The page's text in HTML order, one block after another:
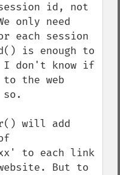
id, not
only need
each session
is enough to
I don't know if
the web
will add
to each link
But to